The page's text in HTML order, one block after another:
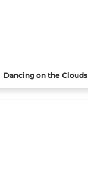
Dancing on the Clouds